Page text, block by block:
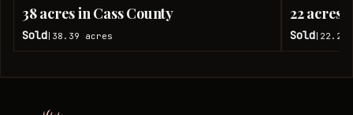
38 acres in Cass County
Sold 38.39 acres
22 acres
Sold 22.28